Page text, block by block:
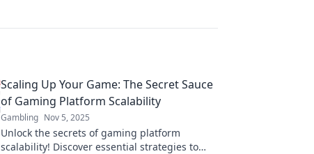
Scaling Up Your Game: The Secret Sauce
of Gaming Platform Scalability
Gambling Nov 5, 2025
Unlock the secrets of gaming platform
scalability! Discover essential strategies to